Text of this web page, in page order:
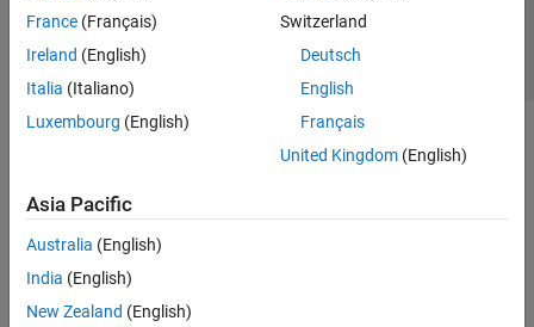
France (Français)
Ireland (English)
Italia (Italiano)
Luxembourg (English)
Switzerland
Deutsch
English
Français
United Kingdom(English)
Asia Pacific
Australia (English)
India (English)
New Zealand (English)